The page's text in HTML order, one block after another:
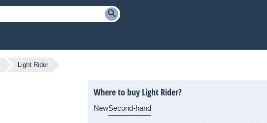
Light Rider
Where to buy Light Rider?
NewSecond-hand